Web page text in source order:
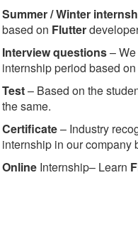
Summer / Winter
based on Flutter
Interview questions–
internship period based on
Test– Based on the
the same.
Certificate– Industry
internship in our company
Online Internship– Learn